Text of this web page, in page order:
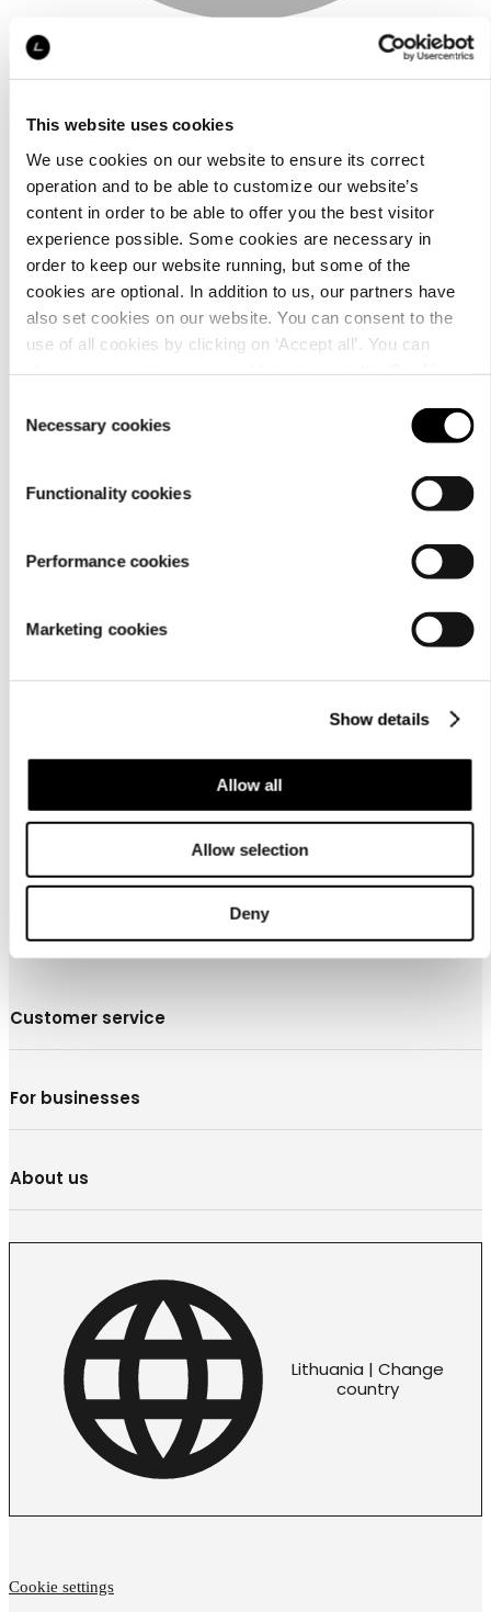
This website uses cookies
We use cookies on our website to ensure its correct
operation and to be able to customize our website’s
content in order to be able to offer you the best visitor
experience possible. Some cookies are necessary in
order to keep our website running, but some of the
cookies are optional. In addition to us, our partners have
also set cookies on our website. You can consent to the
use of all cookies by clicking on ‘Accept all’. You can
Selection
Necessary cookies
Functionality cookies
Performance cookies
Marketing cookies
Show details
Allow all
Allow selection
Deny
Customer
service
businesses
Customer service
For businesses
About us
Lithuania | Change
country
Cookie settings